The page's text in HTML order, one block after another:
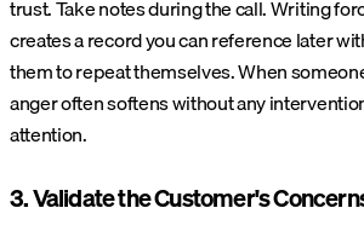
trust. Take notes during the call. Writing
creates a record you can reference later
them to repeat themselves. When
anger often softens without any
attention.
3. Validate the Customer's